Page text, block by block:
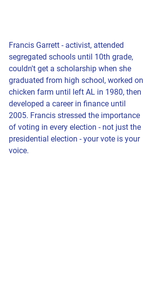
Francis Garrett - activist, attended
segregated schools until 10th grade,
couldn't get a scholarship when she
graduated from high school, worked on
chicken farm until left AL in 1980, then
developed a career in finance until
2005. Francis stressed the importance
of voting in every election - not just the
presidential election - your vote is your
voice.